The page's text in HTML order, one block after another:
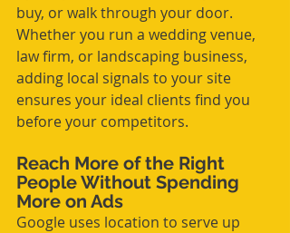
buy, or walk through your door.
Whether you run a wedding venue,
law firm, or landscaping business,
adding local signals to your site
ensures your ideal clients find you
before your competitors.
Reach More of the Right
People Without Spending
More on Ads
Google uses location to serve up